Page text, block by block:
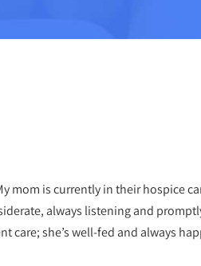
mom is currently in their hospice
always listening and
care; she’s well-fed and always